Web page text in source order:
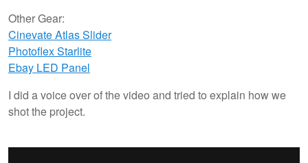
Other Gear:
Cinevate Atlas Slider
Photoflex Starlite
Ebay LED Panel
I did a voice over of the video and tried to explain how we
shot the project.